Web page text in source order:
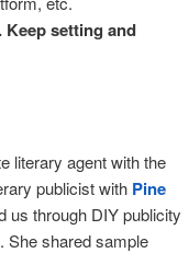
Keep setting and
literary agent with the
publicist with Pine
us through DIY publicity
She shared sample